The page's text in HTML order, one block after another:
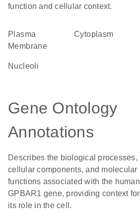
function and cellular context.
Plasma
Membrane
Cytoplasm
nucleoli
Gene Ontology
Annotations
Describes the biological processes,
cellular components, and molecular
functions associated with the human
GPBAR1 gene, providing context for
its role in the cell.